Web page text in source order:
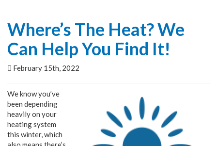
Where’s The Heat? We
Can Help You Find It!
February 15th, 2022
We know you’ve
been depending
heavily on your
heating system
this winter, which